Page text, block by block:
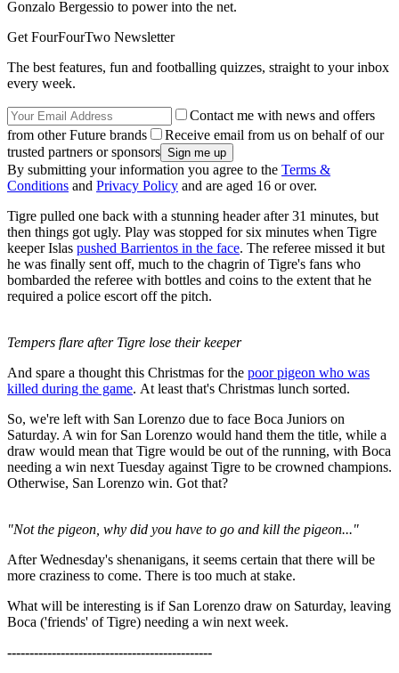
Gonzalo Bergessio to power into the net.
Get FourFourTwo Newsletter
The best features, fun and footballing quizzes, straight to your inbox
every week.
Contact me with news and offers
from other Future brands
Receive email from us on behalf of our
trusted partners or sponsors
By submitting your information you agree to the Terms &
Conditions and Privacy Policy and are aged 16 or over.
Tigre pulled one back with a stunning header after 31 minutes, but
then things got ugly. Play was stopped for six minutes when Tigre
keeper Islas pushed Barrientos in the face. The referee missed it but
he was finally sent off, much to the chagrin of Tigre's fans who
bombarded the referee with bottles and coins to the extent that he
required a police escort off the pitch.
Tempers flare after Tigre lose their keeper
And spare a thought this Christmas for the poor pigeon who was
killed during the game. At least that's Christmas lunch sorted.
So, we're left with San Lorenzo due to face Boca Juniors on
Saturday. A win for San Lorenzo would hand them the title, while a
draw would mean that Tigre would be out of the running, with Boca
needing a win next Tuesday against Tigre to be crowned champions.
Otherwise, San Lorenzo win. Got that?
"Not the pigeon, why did you have to go and kill the pigeon..."
After Wednesday's shenanigans, it seems certain that there will be
more craziness to come. There is too much at stake.
What will be interesting is if San Lorenzo draw on Saturday, leaving
Boca ('friends' of Tigre) needing a win next week.
----------------------------------------------